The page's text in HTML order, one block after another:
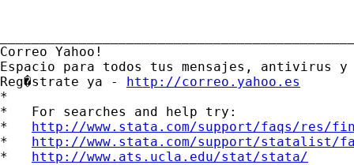
Correo Yahoo!
Espacio para todos tus mensajes, antivirus
Reg�strate ya - http://correo.yahoo.es
*
*   For searches and help try:
* http://www.stata.com/support/faqs/res/
* http://www.stata.com/support/statalist/
* http://www.ats.ucla.edu/stat/stata/